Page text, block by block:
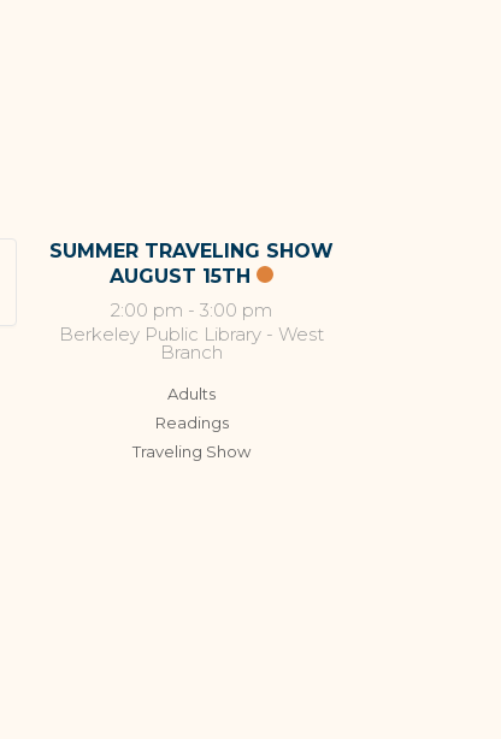
SUMMER TRAVELING SHOW
AUGUST 15TH
2:00 pm - 3:00 pm
Berkeley Public Library - West
Branch
Adults
Readings
Traveling Show